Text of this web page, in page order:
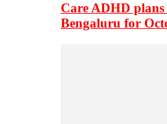
Care ADHD
Bengaluru for